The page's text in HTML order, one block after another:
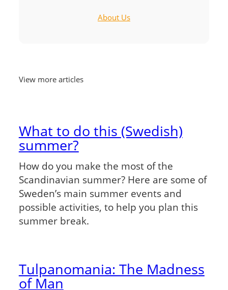
About Us
View more articles
What to do this (Swedish)
summer?
How do you make the most of the
Scandinavian summer? Here are some of
Sweden’s main summer events and
possible activities, to help you plan this
summer break.
Tulpanomania: The Madness
of Man